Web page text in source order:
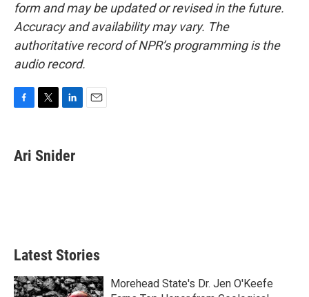
form and may be updated or revised in the future.
Accuracy and availability may vary. The
authoritative record of NPR’s programming is the
audio record.
e
b
t
t
k
e
Ari Snider
Latest Stories
Morehead State's Dr. Jen O'Keefe